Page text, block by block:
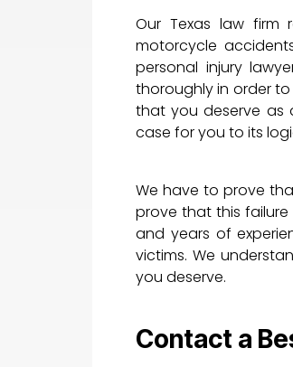
Our Texas law firm
motorcycle
personal injury
thoroughly in order
that you deserve as
case for you to its
We have to prove
prove that this failure
and years of
victims. We
you deserve.
Contact a